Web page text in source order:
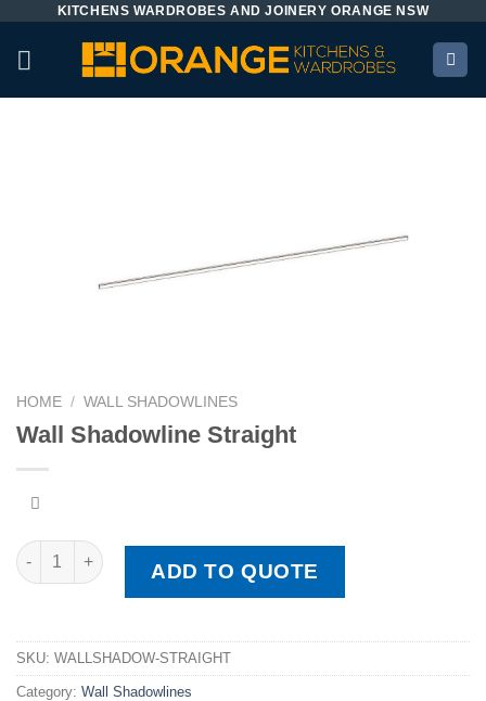
content
KITCHENS WARDROBES AND JOINERY ORANGE NSW
HOME / WALL SHADOWLINES
Wall Shadowline Straight
Wall Shadowline Straight quantity
ADD TO QUOTE
SKU: WALLSHADOW-STRAIGHT
Category: Wall Shadowlines